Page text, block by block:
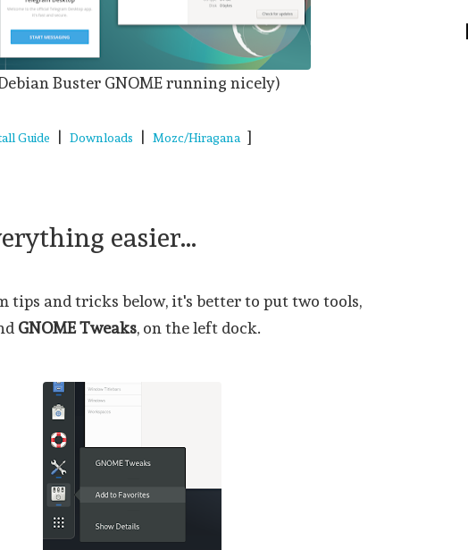
Buster GNOME running nicely)
Guide | Downloads | Mozc/Hiragana ]
easier...
tips and tricks below, it's better to put two tools,
GNOME Tweaks, on the left dock.